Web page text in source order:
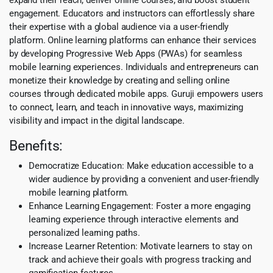
engagement. Educators and instructors can effortlessly share
their expertise with a global audience via a user-friendly
platform. Online learning platforms can enhance their services
by developing Progressive Web Apps (PWAs) for seamless
mobile learning experiences. Individuals and entrepreneurs can
monetize their knowledge by creating and selling online
courses through dedicated mobile apps. Guruji empowers users
to connect, learn, and teach in innovative ways, maximizing
visibility and impact in the digital landscape.
Benefits:
Democratize Education: Make education accessible to a
wider audience by providing a convenient and user-friendly
mobile learning platform.
Enhance Learning Engagement: Foster a more engaging
learning experience through interactive elements and
personalized learning paths.
Increase Learner Retention: Motivate learners to stay on
track and achieve their goals with progress tracking and